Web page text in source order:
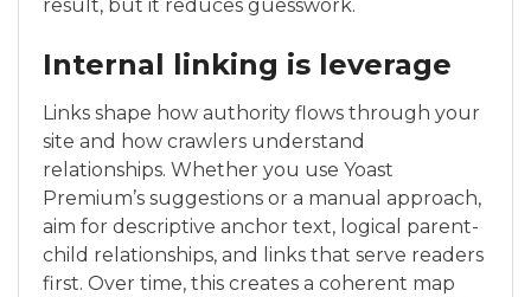
result, but it reduces guesswork.
Internal linking is leverage
Links shape how authority flows through your
site and how crawlers understand
relationships. Whether you use Yoast
Premium’s suggestions or a manual approach,
aim for descriptive anchor text, logical parent-
child relationships, and links that serve readers
first. Over time, this creates a coherent map